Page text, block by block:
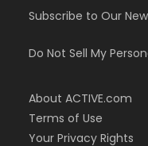
Subscribe to Our
Do Not Sell My
About ACTIVE.com
Terms of Use
Your Privacy Rights